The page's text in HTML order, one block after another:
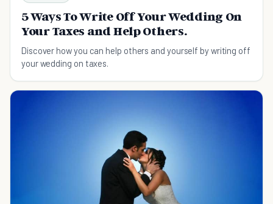
5 Ways To Write Off Your Wedding On
Your Taxes and Help Others.
Discover how you can help others and yourself by writing off
your wedding on taxes.